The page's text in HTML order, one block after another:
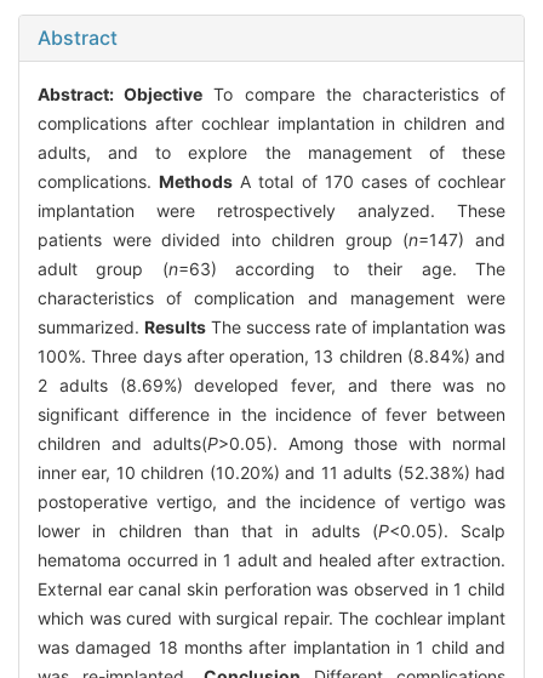
Abstract
Abstract:Objective To compare the characteristics of
complications after cochlear implantation in children and
adults, and to explore the management of these
complications.Methods A total of 170 cases of cochlear
implantation were retrospectively analyzed. These
patients were divided into children group (n=147) and
adult group (n=63) according to their age. The
characteristics of complication and management were
summarized. Results The success rate of implantation was
100%. Three days after operation, 13 children (8.84%) and
2 adults (8.69%) developed fever, and there was no
significant difference in the incidence of fever between
children and adults(P>0.05). Among those with normal
inner ear, 10 children (10.20%) and 11 adults (52.38%) had
postoperative vertigo, and the incidence of vertigo was
lower in children than that in adults (P<0.05). Scalp
hematoma occurred in 1 adult and healed after extraction.
External ear canal skin perforation was observed in 1 child
which was cured with surgical repair. The cochlear implant
was damaged 18 months after implantation in 1 child and